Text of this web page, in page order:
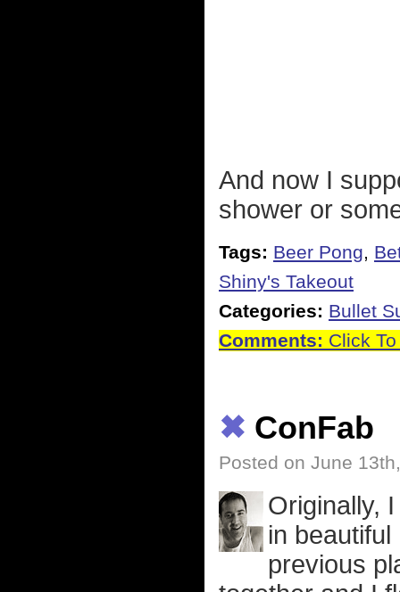
And now I
shower or
Tags: Beer Pong,
Shiny's Takeout
Categories: Bullet
Comments: Click
✖ ConFab
Posted on June
Originally,
in
previous